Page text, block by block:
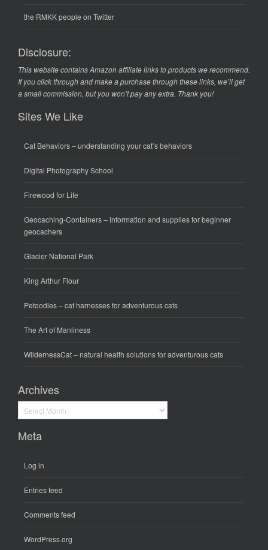
the RMKK people on Twitter
Disclosure:
This website contains Amazon affiliate links to products we recommend.
If you click through and make a purchase through these links, we’ll get
a small commission, but you won’t pay any extra. Thank you!
Sites We Like
Cat Behaviors– understanding your cat’s behaviors
Digital Photography School
Firewood for Life
Geocaching-Containers– information and supplies for beginner
geocachers
Glacier National Park
King Arthur Flour
Petoodles– cat harnesses for adventurous cats
The Art of Manliness
WildernessCat– natural health solutions for adventurous cats
Archives
Archives
Meta
Log in
Entries feed
Comments feed
WordPress.org